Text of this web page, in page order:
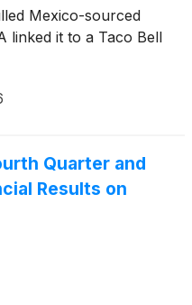
Mexico-sourced
linked it to a Taco Bell
Quarter and
Results on